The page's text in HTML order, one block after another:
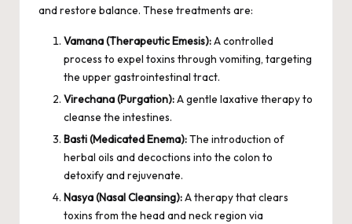
and restore balance. These treatments are:
Vamana (Therapeutic Emesis):A controlled
process to expel toxins through vomiting, targeting
the upper gastrointestinal tract.
Virechana (Purgation):A gentle laxative therapy to
cleanse the intestines.
Basti (Medicated Enema):The introduction of
herbal oils and decoctions into the colon to
detoxify and rejuvenate.
Nasya (Nasal Cleansing):A therapy that clears
toxins from the head and neck region via